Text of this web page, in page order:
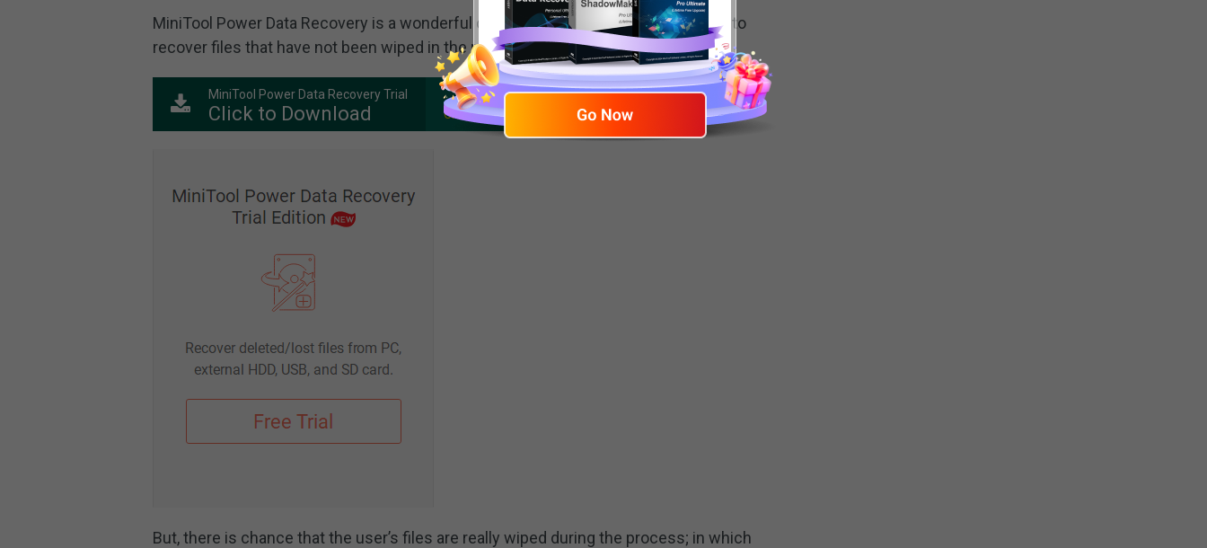
MiniTool Power Data Recovery is a wonderful choice for even inexperience users to
recover files that have not been wiped in the real sense.
MiniTool Power Data Recovery Trial
Click to Download
100%
Clean & Safe
But, there is chance that the user’s files are really wiped during the process; in which